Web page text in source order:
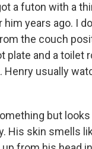
a futon with a
years ago. I
the couch
plate and a toilet
Henry usually
but
His skin smells